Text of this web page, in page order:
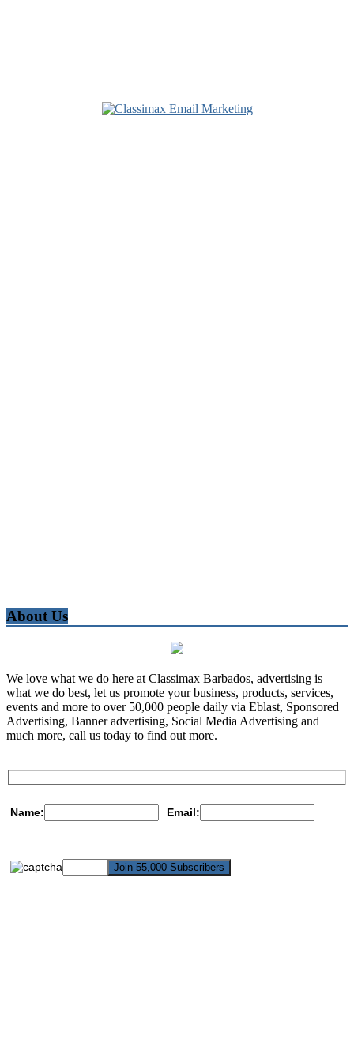
About Us
We love what we do here at Classimax Barbados, advertising is
what we do best, let us promote your business, products, services,
events and more to over 50,000 people daily via Eblast, Sponsored
Advertising, Banner advertising, Social Media Advertising and
much more, call us today to find out more.
Name: Email: